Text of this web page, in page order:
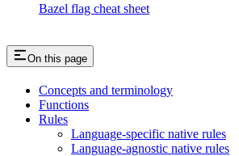
Bazel flag cheat sheet
On this page
Concepts and terminology
Functions
Rules
Language-specific native rules
Language-agnostic native rules